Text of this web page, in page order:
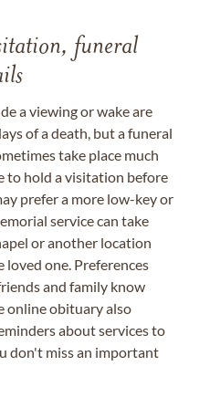
funeral
a viewing or wake are
of a death, but a funeral
take place much
to hold a visitation before
prefer a more low-key or
service can take
or another location
one. Preferences
and family know
online obituary also
about services to
don't miss an important